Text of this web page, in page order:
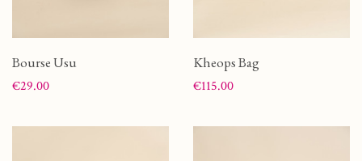
Bourse Usu
Price
€29.00
Kheops Bag
Price
€115.00